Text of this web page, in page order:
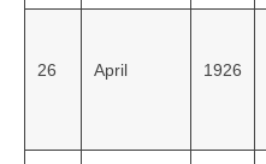
26 April 1926